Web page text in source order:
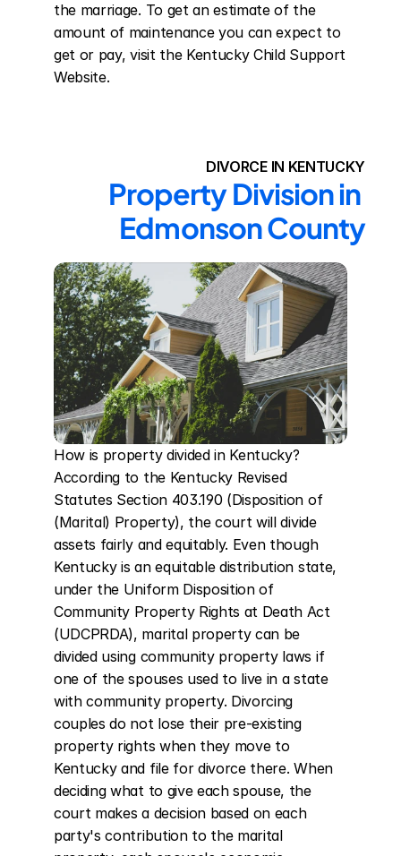
the marriage. To get an estimate of the
amount of maintenance you can expect to
get or pay, visit the Kentucky Child Support
Website.
DIVORCE IN KENTUCKY
Property Division in
Edmonson County
How is property divided in Kentucky?
According to the Kentucky Revised
Statutes Section 403.190 (Disposition of
(Marital) Property), the court will divide
assets fairly and equitably. Even though
Kentucky is an equitable distribution state,
under the Uniform Disposition of
Community Property Rights at Death Act
(UDCPRDA), marital property can be
divided using community property laws if
one of the spouses used to live in a state
with community property. Divorcing
couples do not lose their pre-existing
property rights when they move to
Kentucky and file for divorce there. When
deciding what to give each spouse, the
court makes a decision based on each
party's contribution to the marital